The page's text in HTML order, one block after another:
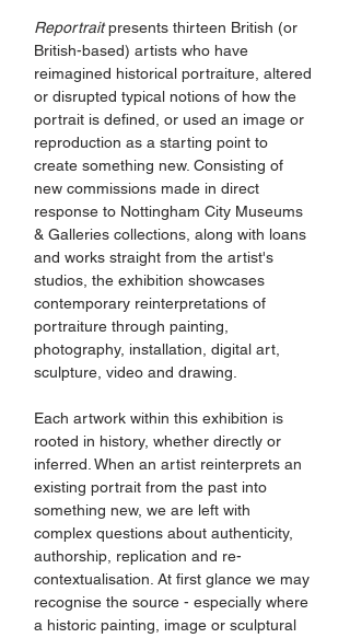
Reportrait presents thirteen British (or
British-based) artists who have
reimagined historical portraiture, altered
or disrupted typical notions of how the
portrait is defined, or used an image or
reproduction as a starting point to
create something new. Consisting of
new commissions made in direct
response to Nottingham City Museums
& Galleries collections, along with loans
and works straight from the artist's
studios, the exhibition showcases
contemporary reinterpretations of
portraiture through painting,
photography, installation, digital art,
sculpture, video and drawing.
Each artwork within this exhibition is
rooted in history, whether directly or
inferred. When an artist reinterprets an
existing portrait from the past into
something new, we are left with
complex questions about authenticity,
authorship, replication and re-
contextualisation. At first glance we may
recognise the source - especially where
a historic painting, image or sculptural